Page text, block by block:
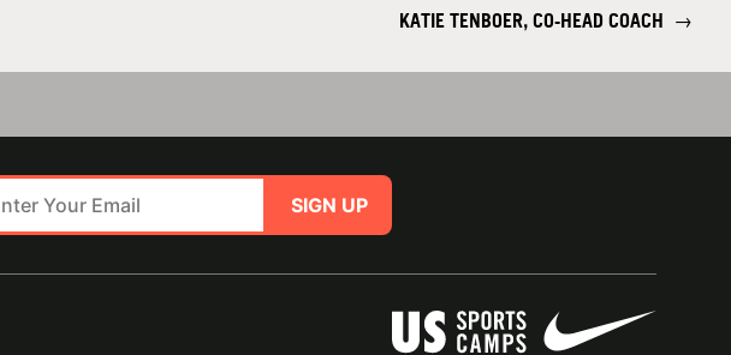
KATIE TENBOER, CO-HEAD COACH →
SIGN UP